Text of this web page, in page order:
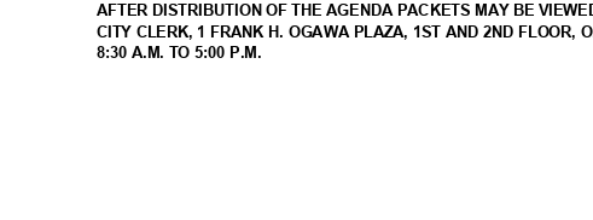
AFTER DISTRIBUTION OF THE AGENDA PACKETS MAY BE
CITY CLERK, 1 FRANK H. OGAWA PLAZA, 1ST AND 2ND FLOOR,
8:30 A.M. TO 5:00 P.M.